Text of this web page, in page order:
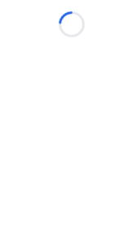
Loading...